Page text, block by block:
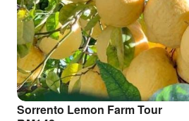
Sorrento Lemon Farm Tour